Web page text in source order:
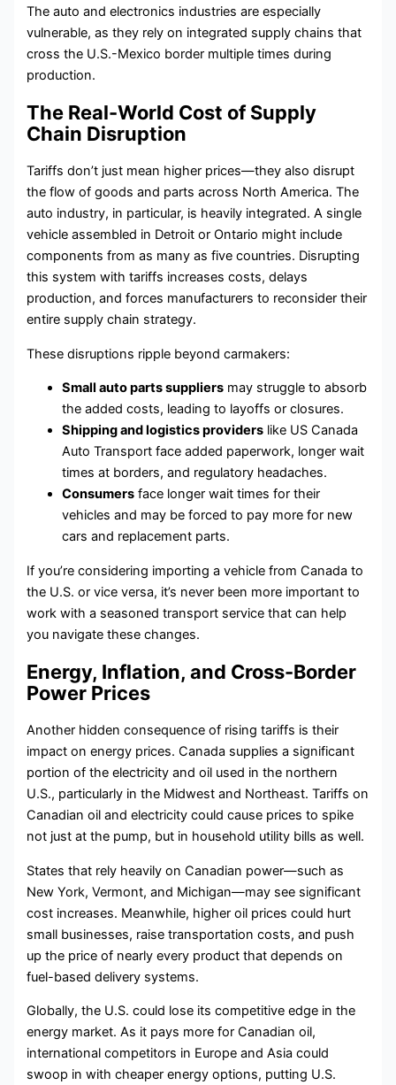
The auto and electronics industries are especially
vulnerable, as they rely on integrated supply chains that
cross the U.S.-Mexico border multiple times during
production.
The Real-World Cost of Supply
Chain Disruption
Tariffs don’t just mean higher prices—they also disrupt
the flow of goods and parts across North America. The
auto industry, in particular, is heavily integrated. A single
vehicle assembled in Detroit or Ontario might include
components from as many as five countries. Disrupting
this system with tariffs increases costs, delays
production, and forces manufacturers to reconsider their
entire supply chain strategy.
These disruptions ripple beyond carmakers:
Small auto parts suppliers may struggle to absorb
the added costs, leading to layoffs or closures.
Shipping and logistics providers like US Canada
Auto Transport face added paperwork, longer wait
times at borders, and regulatory headaches.
Consumers face longer wait times for their
vehicles and may be forced to pay more for new
cars and replacement parts.
If you’re considering importing a vehicle from Canada to
the U.S. or vice versa, it’s never been more important to
work with a seasoned transport service that can help
you navigate these changes.
Energy, Inflation, and Cross-Border
Power Prices
Another hidden consequence of rising tariffs is their
impact on energy prices. Canada supplies a significant
portion of the electricity and oil used in the northern
U.S., particularly in the Midwest and Northeast. Tariffs on
Canadian oil and electricity could cause prices to spike
not just at the pump, but in household utility bills as well.
States that rely heavily on Canadian power—such as
New York, Vermont, and Michigan—may see significant
cost increases. Meanwhile, higher oil prices could hurt
small businesses, raise transportation costs, and push
up the price of nearly every product that depends on
fuel-based delivery systems.
Globally, the U.S. could lose its competitive edge in the
energy market. As it pays more for Canadian oil,
international competitors in Europe and Asia could
swoop in with cheaper energy options, putting U.S.